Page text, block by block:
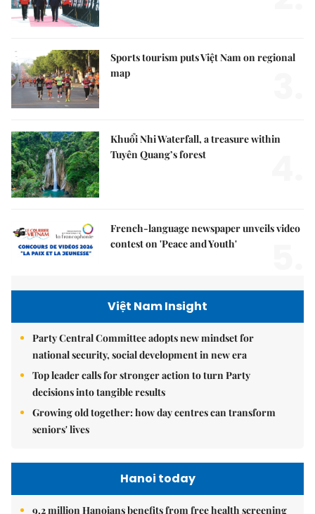
Sports tourism puts Việt Nam on regional
map
Khuổi Nhi Waterfall, a treasure within
Tuyên Quang’s forest
French-language newspaper unveils video
contest on 'Peace and Youth'
Việt Nam Insight
Party Central Committee adopts new mindset for
national security, social development in new era
Top leader calls for stronger action to turn Party
decisions into tangible results
Growing old together: how day centres can transform
seniors' lives
Hanoi today
9.2 million Hanoians benefits from free health screening